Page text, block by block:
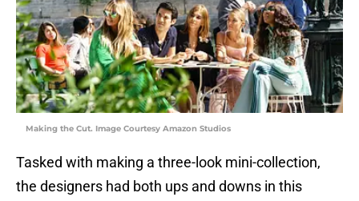
Making the Cut. Image Courtesy Amazon Studios
Tasked with making a three-look mini-collection,
the designers had both ups and downs in this